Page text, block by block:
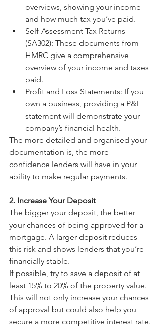
overviews, showing your income
and how much tax you’ve paid.
Self-Assessment Tax Returns
(SA302): These documents from
HMRC give a comprehensive
overview of your income and taxes
paid.
Profit and Loss Statements: If you
own a business, providing a P&L
statement will demonstrate your
company’s financial health.
The more detailed and organised your
documentation is, the more
confidence lenders will have in your
ability to make regular payments.
2. Increase Your Deposit
The bigger your deposit, the better
your chances of being approved for a
mortgage. A larger deposit reduces
this risk and shows lenders that you’re
financially stable.
If possible, try to save a deposit of at
least 15% to 20% of the property value.
This will not only increase your chances
of approval but could also help you
secure a more competitive interest rate.